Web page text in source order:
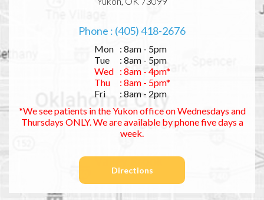
Phone : (405) 418-2676
Mon
: 8am - 5pm
Tue
: 8am - 5pm
Wed
: 8am - 4pm*
Thu
: 8am - 5pm*
Fri
: 8am - 2pm
*We see patients in the Yukon office on Wednesdays and
Thursdays ONLY. We are available by phone five days a
week.
Directions